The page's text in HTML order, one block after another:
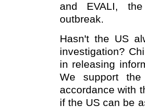
and EVALI,
outbreak.
Hasn't the US
investigation?
in releasing
We support
accordance with
if the US can be